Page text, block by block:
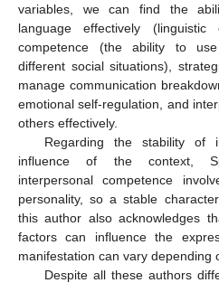
variables, we can find the
language effectively (linguistic
competence (the ability to
different social situations),
manage communication
emotional self-regulation, and
others effectively.
Regarding the stability of
influence of the context,
interpersonal competence
personality, so a stable
this author also acknowledges
factors can influence the
manifestation can vary depending
Despite all these authors